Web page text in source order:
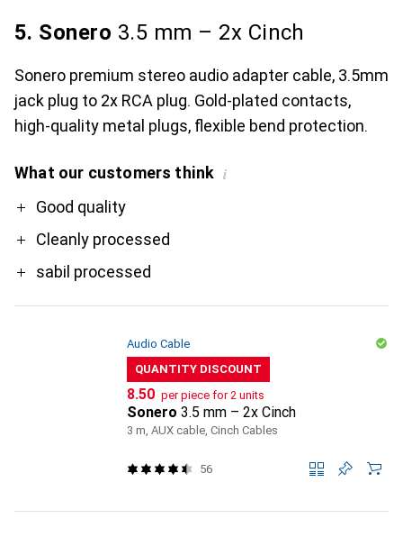
5. Sonero 3.5 mm – 2x Cinch
Sonero premium stereo audio adapter cable, 3.5mm
jack plug to 2x RCA plug. Gold-plated contacts,
high-quality metal plugs, flexible bend protection.
What our customers think i
ProGood quality
Cleanly processed
sabil processed
Audio Cable
QUANTITY DISCOUNT
CHF
8.50 per piece for 2 units
Sonero 3.5 mm – 2x Cinch
3 m, AUX cable, Cinch Cables
56